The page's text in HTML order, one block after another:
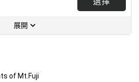
展開
of Mt.Fuji